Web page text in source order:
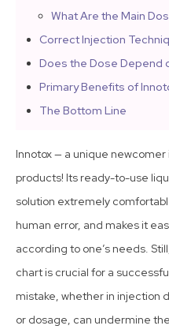
What Are the Main
Correct Injection
Does the Dose Depend
Primary Benefits of
The Bottom Line
Innotox — a unique
products! Its ready-to-use
solution extremely
human error, and makes it
according to one’s needs.
chart is crucial for a
mistake, whether in injection
or dosage, can undermine